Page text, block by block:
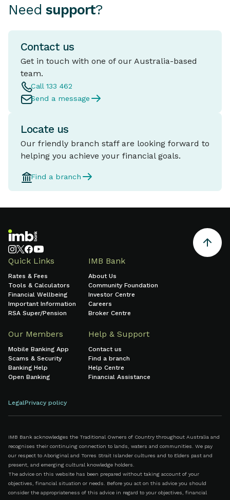
Need support?
Contact us
Get in touch with one of our Australia-based
team.
Call 133 462
Send a message
Locate us
Our friendly branch staff are looking forward to
helping you achieve your financial goals.
Find a branch
Quick Links
Rates & Fees
Tools & Calculators
Financial Wellbeing
Important Information
RSA Super/Pension
IMB Bank
About Us
Community Foundation
Investor Centre
Careers
Broker Centre
Our Members
Mobile Banking App
Scams & Security
Banking Help
Open Banking
Help & Support
Contact us
Find a branch
Help Centre
Financial Assistance
LegalPrivacy policy
IMB Bank acknowledges the Traditional Owners of Country throughout Australia and
recognises their continuing connection to lands, waters and communities. We pay
our respect to Aboriginal and Torres Strait Islander cultures and to Elders past and
present, and emerging cultural knowledge holders.
The advice on this website has been prepared without taking account of your
objectives, financial situation or needs. Before you act on this advice you should
consider the appropriateness of this advice in regard to your objectives, financial